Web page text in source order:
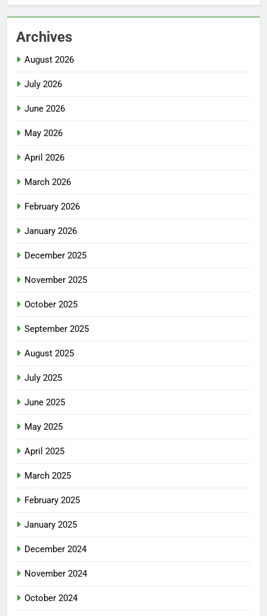
Archives
August 2026
July 2026
June 2026
May 2026
April 2026
March 2026
February 2026
January 2026
December 2025
November 2025
October 2025
September 2025
August 2025
July 2025
June 2025
May 2025
April 2025
March 2025
February 2025
January 2025
December 2024
November 2024
October 2024